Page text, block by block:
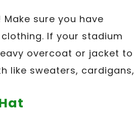
sure you have
If your stadium
overcoat or jacket to
like sweaters, cardigans,